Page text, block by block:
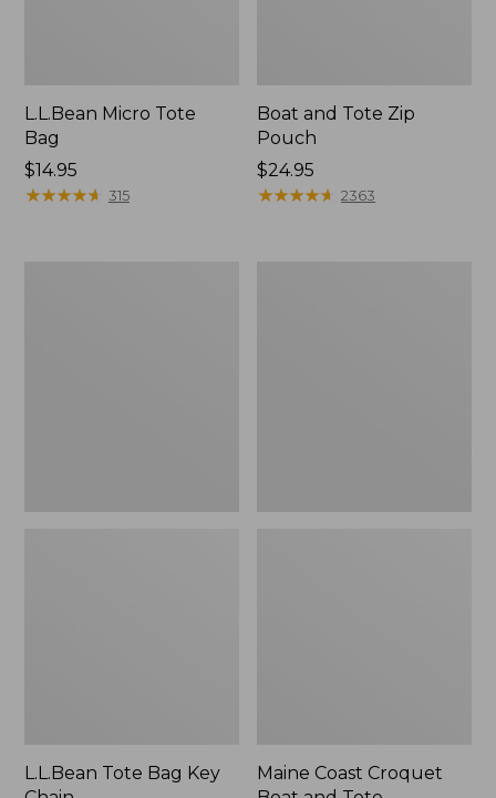
L.L.Bean Micro Tote
Bag
Price:
$14.95
$14.95
★★★★★
★★★★★ 315
Boat and Tote Zip
Pouch
Price:
$24.95
$24.95
★★★★★
★★★★★ 2363
L.L.Bean Tote Bag Key
Maine Coast Croquet